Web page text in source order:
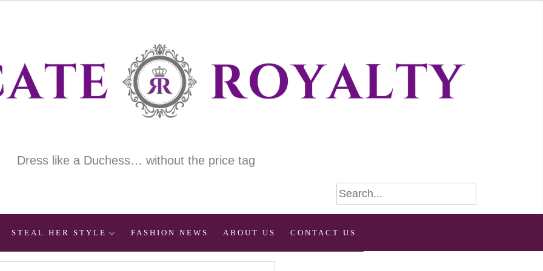
Dress like a Duchess… without the price tag
STEAL HER STYLE FASHION NEWS ABOUT US CONTACT US